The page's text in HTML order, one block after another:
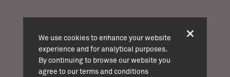
We use cookies to enhance your website
experience and for analytical purposes.
By continuing to browse our website you
agree to ourterms and conditions
about
team
news